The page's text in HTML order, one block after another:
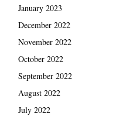
January 2023
December 2022
November 2022
October 2022
September 2022
August 2022
July 2022